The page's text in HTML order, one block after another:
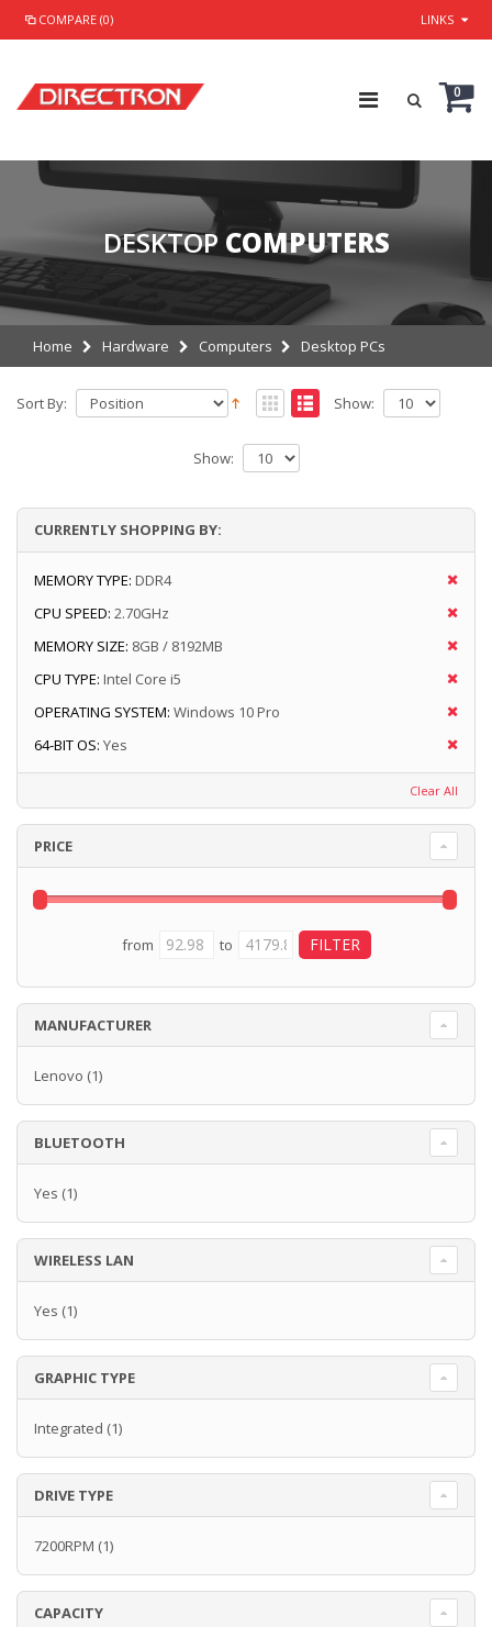
COMPARE (0) LINKS
0
DESKTOP COMPUTERS
Home Hardware Computers Desktop PCs
Sort By: Show:
Show:
CURRENTLY SHOPPING BY:
MEMORY TYPE: DDR4
CPU SPEED: 2.70GHz
MEMORY SIZE: 8GB / 8192MB
CPU TYPE: Intel Core i5
OPERATING SYSTEM: Windows 10 Pro
64-BIT OS: Yes
Clear All
PRICE
from to
MANUFACTURER
Lenovo (1)
BLUETOOTH
Yes (1)
WIRELESS LAN
Yes (1)
GRAPHIC TYPE
Integrated (1)
DRIVE TYPE
7200RPM (1)
CAPACITY